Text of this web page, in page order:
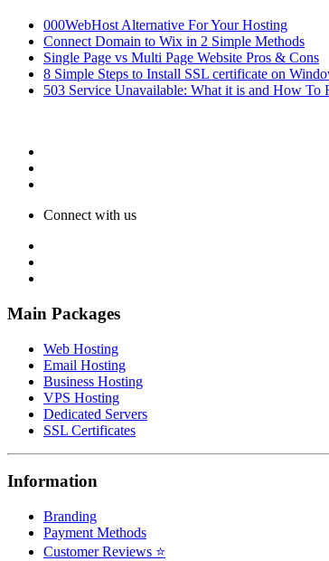
000WebHost Alternative For Your Hosting
Connect Domain to Wix in 2 Simple Methods
Single Page vs Multi Page Website Pros & Cons
8 Simple Steps to Install SSL certificate on
503 Service Unavailable: What it is and How To
Connect with us
Main Packages
Web Hosting
Email Hosting
Business Hosting
VPS Hosting
Dedicated Servers
SSL Certificates
Information
Branding
Payment Methods
Customer Reviews ⭐